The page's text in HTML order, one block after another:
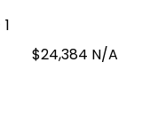
$24,384 N/A